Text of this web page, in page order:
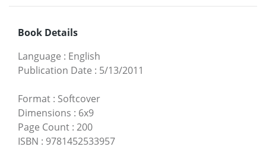
Book Details
Language : English
Publication Date : 5/13/2011
Format : Softcover
Dimensions : 6x9
Page Count : 200
ISBN : 9781452533957